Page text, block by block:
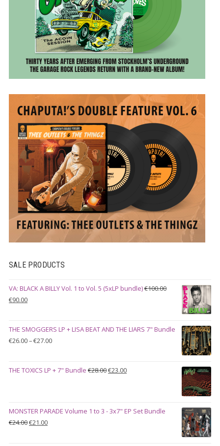
SALE PRODUCTS
VA: BLACK A BILLY Vol. 1 to Vol. 5 (5xLP bundle)€100.00
Original
€100.00.
€90.00Current
€90.00.
THE SMOGGERS LP + LISA BEAT AND THE LIARS 7" Bundle
€26.00–€27.00Price
through
THE TOXICS LP + 7" Bundle €28.00Original
€23.00Current
MONSTER PARADE Volume 1 to 3 - 3x7" EP Set Bundle
€24.00Original
€21.00Current